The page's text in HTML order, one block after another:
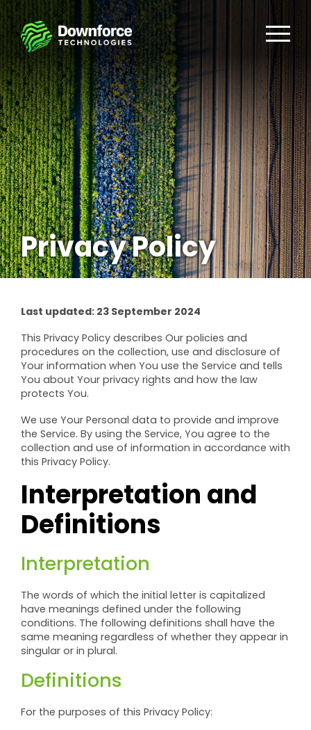
Privacy Policy
Last updated: 23 September 2024
This Privacy Policy describes Our policies and
procedures on the collection, use and disclosure of
Your information when You use the Service and tells
You about Your privacy rights and how the law
protects You.
We use Your Personal data to provide and improve
the Service. By using the Service, You agree to the
collection and use of information in accordance with
this Privacy Policy.
Interpretation and
Definitions
Interpretation
The words of which the initial letter is capitalized
have meanings defined under the following
conditions. The following definitions shall have the
same meaning regardless of whether they appear in
singular or in plural.
Definitions
For the purposes of this Privacy Policy: